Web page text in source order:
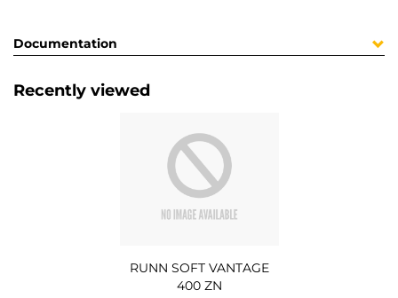
Documentation
Recently viewed
RUNN SOFT VANTAGE
400 ZN